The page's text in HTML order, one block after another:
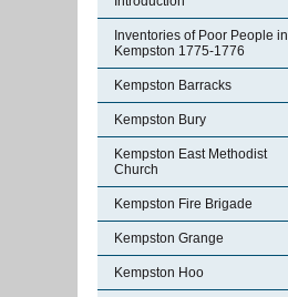
Inventories of Poor People in
Kempston 1775-1776
Kempston Barracks
Kempston Bury
Kempston East Methodist
Church
Kempston Fire Brigade
Kempston Grange
Kempston Hoo